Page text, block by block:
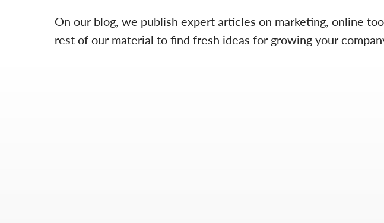
On our blog, we publish expert articles on marketing, online
rest of our material to find fresh ideas for growing your